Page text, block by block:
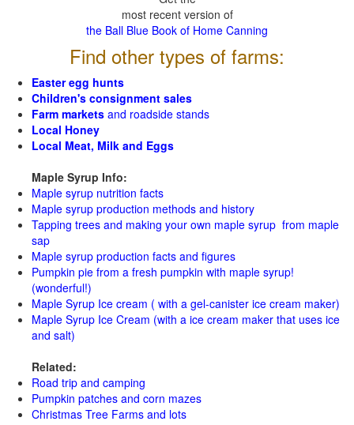
most recent version of
the Ball Blue Book of Home Canning
Find other types of farms:
Easter egg hunts
Children's consignment sales
Farm markets and roadside stands
Local Honey
Local Meat, Milk and Eggs
Maple Syrup Info:
Maple syrup nutrition facts
Maple syrup production methods and history
Tapping trees and making your own maple syrup from maple
sap
Maple syrup production facts and figures
Pumpkin pie from a fresh pumpkin with maple syrup!
(wonderful!)
Maple Syrup Ice cream ( with a gel-canister ice cream maker)
Maple Syrup Ice Cream (with a ice cream maker that uses ice
and salt)
Related:
Road trip and camping
Pumpkin patches and corn mazes
Christmas Tree Farms and lots